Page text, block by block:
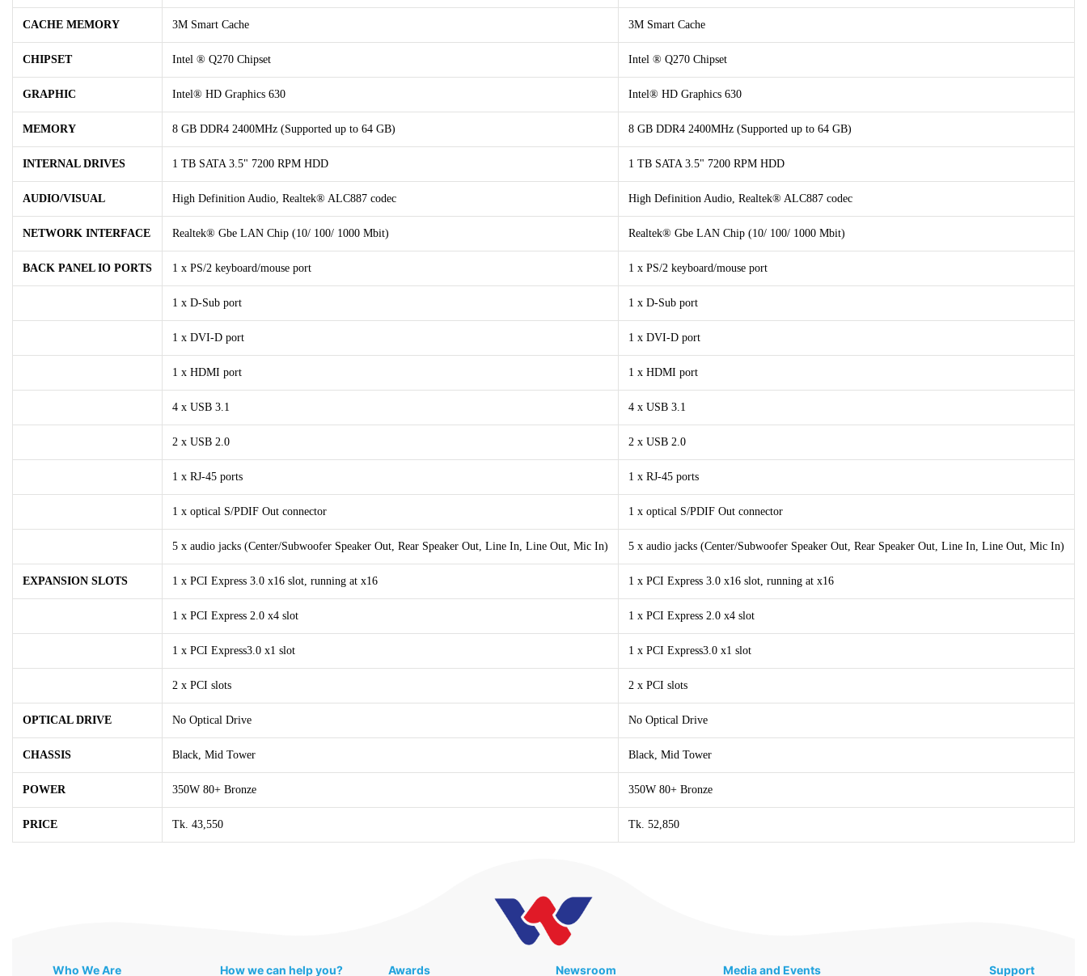
CACHE MEMORY 3M Smart Cache 3M Smart Cache
CHIPSET Intel ® Q270 Chipset Intel ® Q270 Chipset
GRAPHIC Intel® HD Graphics 630 Intel® HD Graphics 630
MEMORY 8 GB DDR4 2400MHz (Supported up to 64 GB) 8 GB DDR4 2400MHz (Supported up to 64 GB)
INTERNAL DRIVES 1 TB SATA 3.5" 7200 RPM HDD 1 TB SATA 3.5" 7200 RPM HDD
AUDIO/VISUAL High Definition Audio, Realtek® ALC887 codec High Definition Audio, Realtek® ALC887 codec
NETWORK INTERFACE Realtek® Gbe LAN Chip (10/ 100/ 1000 Mbit) Realtek® Gbe LAN Chip (10/ 100/ 1000 Mbit)
BACK PANEL IO PORTS 1 x PS/2 keyboard/mouse port 1 x PS/2 keyboard/mouse port
1 x D-Sub port 1 x D-Sub port
1 x DVI-D port 1 x DVI-D port
1 x HDMI port 1 x HDMI port
4 x USB 3.1 4 x USB 3.1
2 x USB 2.0 2 x USB 2.0
1 x RJ-45 ports 1 x RJ-45 ports
1 x optical S/PDIF Out connector 1 x optical S/PDIF Out connector
5 x audio jacks (Center/Subwoofer Speaker Out, Rear Speaker Out, Line In, Line Out, Mic In) 5 x audio jacks (Center/Subwoofer Speaker Out, Rear Speaker Out, Line In, Line Out, Mic In)
EXPANSION SLOTS 1 x PCI Express 3.0 x16 slot, running at x16 1 x PCI Express 3.0 x16 slot, running at x16
1 x PCI Express 2.0 x4 slot 1 x PCI Express 2.0 x4 slot
1 x PCI Express3.0 x1 slot 1 x PCI Express3.0 x1 slot
2 x PCI slots 2 x PCI slots
OPTICAL DRIVE No Optical Drive No Optical Drive
CHASSIS Black, Mid Tower Black, Mid Tower
POWER 350W 80+ Bronze 350W 80+ Bronze
PRICE Tk. 43,550 Tk. 52,850
Who We Are How we can help you? Awards Newsroom Media and Events Support